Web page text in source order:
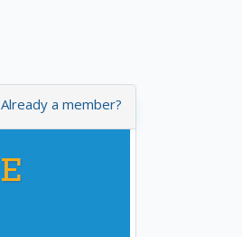
Already a member?